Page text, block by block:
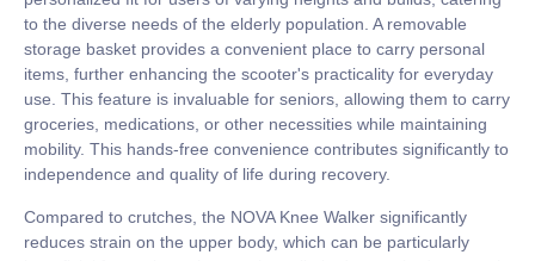
to the diverse needs of the elderly population. A removable
storage basket provides a convenient place to carry personal
items, further enhancing the scooter's practicality for everyday
use. This feature is invaluable for seniors, allowing them to carry
groceries, medications, or other necessities while maintaining
mobility. This hands-free convenience contributes significantly to
independence and quality of life during recovery.
Compared to crutches, the NOVA Knee Walker significantly
reduces strain on the upper body, which can be particularly